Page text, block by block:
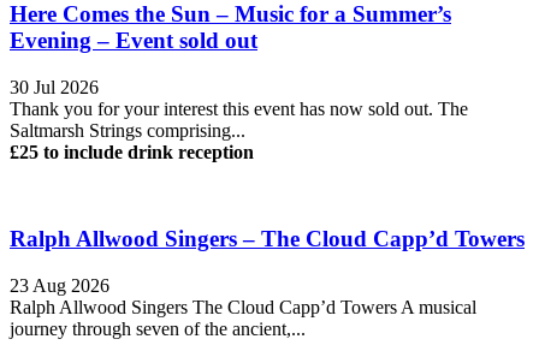
Here Comes the Sun – Music for a Summer’s
Evening – Event sold out
30 Jul 2026
Thank you for your interest this event has now sold out. The
Saltmarsh Strings comprising...
£25 to include drink reception
Ralph Allwood Singers – The Cloud Capp’d Towers
23 Aug 2026
Ralph Allwood Singers The Cloud Capp’d Towers A musical
journey through seven of the ancient,...